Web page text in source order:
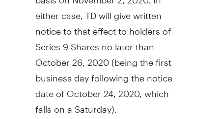
either case, TD will give written
notice to that effect to holders of
Series 9 Shares no later than
October 26, 2020(being the first
business day following the notice
date ofOctober 24, 2020, which
falls on a Saturday).